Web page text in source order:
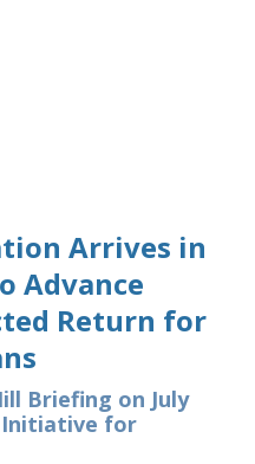
Arrives in
Advance
Return for
Briefing on July
Initiative for